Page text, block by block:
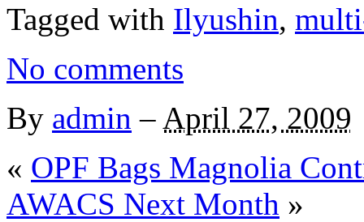
Tagged with Ilyushin,
No comments
By admin – April 27, 2009
« OPF Bags Magnolia
AWACS Next Month »